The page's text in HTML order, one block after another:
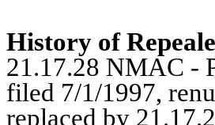
History of
21.17.28 NMAC -
filed 7/1/1997,
replaced by